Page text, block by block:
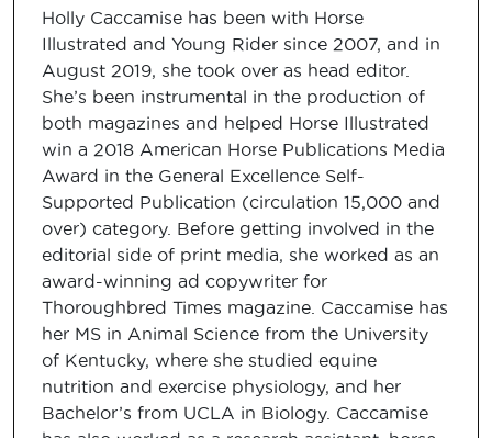
Holly Caccamise has been with Horse
Illustrated and Young Rider since 2007, and in
August 2019, she took over as head editor.
She’s been instrumental in the production of
both magazines and helped Horse Illustrated
win a 2018 American Horse Publications Media
Award in the General Excellence Self-
Supported Publication (circulation 15,000 and
over) category. Before getting involved in the
editorial side of print media, she worked as an
award-winning ad copywriter for
Thoroughbred Times magazine. Caccamise has
her MS in Animal Science from the University
of Kentucky, where she studied equine
nutrition and exercise physiology, and her
Bachelor’s from UCLA in Biology. Caccamise